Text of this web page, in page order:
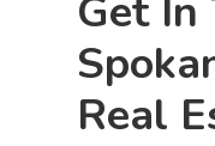
Get
Real